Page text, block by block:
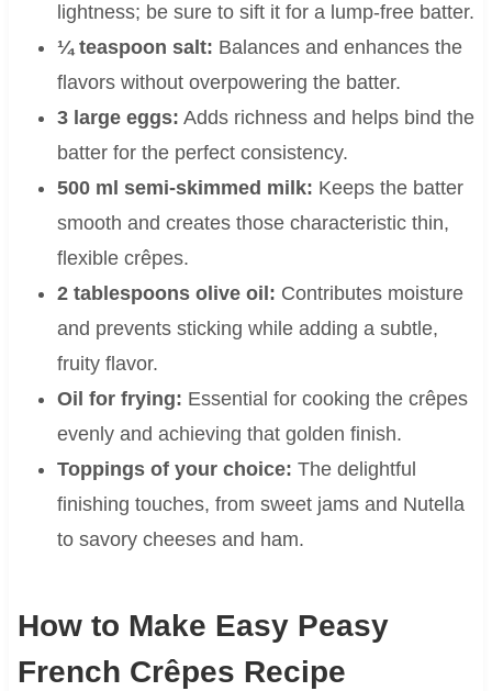
lightness; be sure to sift it for a lump-free batter.
¼ teaspoon salt: Balances and enhances the
flavors without overpowering the batter.
3 large eggs: Adds richness and helps bind the
batter for the perfect consistency.
500 ml semi-skimmed milk: Keeps the batter
smooth and creates those characteristic thin,
flexible crêpes.
2 tablespoons olive oil: Contributes moisture
and prevents sticking while adding a subtle,
fruity flavor.
Oil for frying: Essential for cooking the crêpes
evenly and achieving that golden finish.
Toppings of your choice: The delightful
finishing touches, from sweet jams and Nutella
to savory cheeses and ham.
How to Make Easy Peasy
French Crêpes Recipe